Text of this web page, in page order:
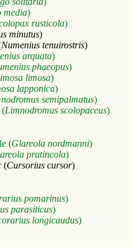
media)
rusticola)
minutus)
Numenius tenuirostris)
arquata)
phaeopus)
limosa)
lapponica)
semipalmatus)
(Limnodromus scolopaceus)
(Glareola nordmanni)
pratincola)
(Cursorius cursor)
pomarinus)
parasiticus)
longicaudus)